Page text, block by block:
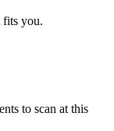
fits you.
to scan at this